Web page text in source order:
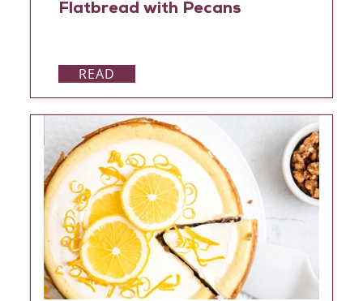
Flatbread with Pecans
READ